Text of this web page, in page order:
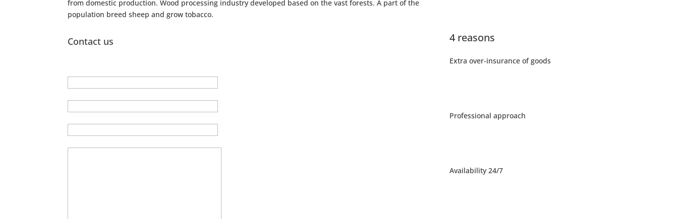
from domestic production. Wood processing industry developed based on the vast forests. A part of the
population breed sheep and grow tobacco.
Contact us 4 reasons
Extra over-insurance of goods
Professional approach
Availability 24/7